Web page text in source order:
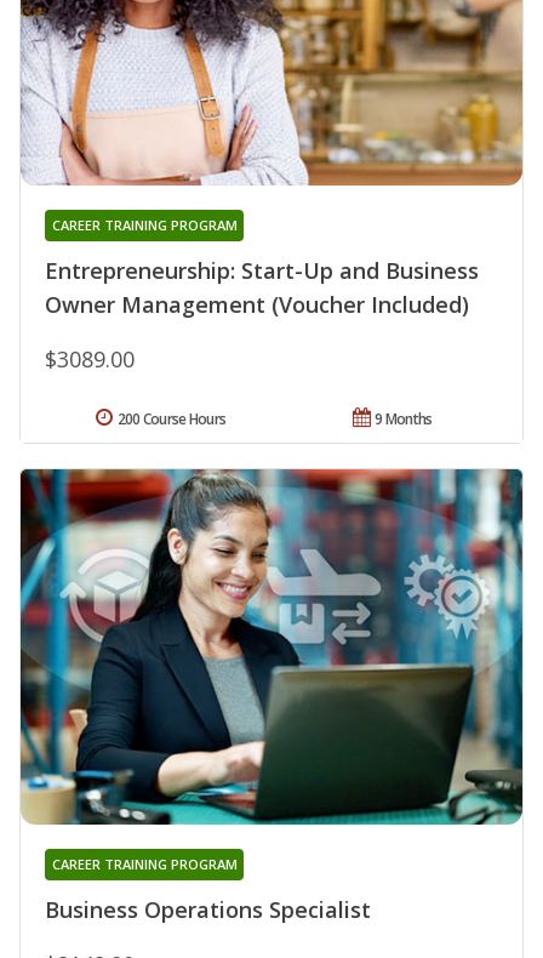
Entrepreneurship: Start-Up and Business
Owner Management (Voucher Included)
CAREER TRAINING PROGRAM
$3089.00
9 Months
200 Course Hours
Business Operations Specialist
CAREER TRAINING PROGRAM